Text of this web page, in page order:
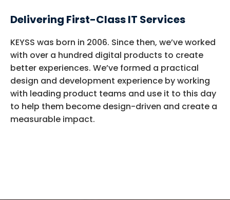
Delivering First-Class IT Services
KEYSS was born in 2006. Since then, we’veworked
with over a hundred digital products to create
better experiences. We’ve formed a practical
design and development experience by working
with leading product teams and use it to this day
to help them become design-driven and create a
measurable impact.